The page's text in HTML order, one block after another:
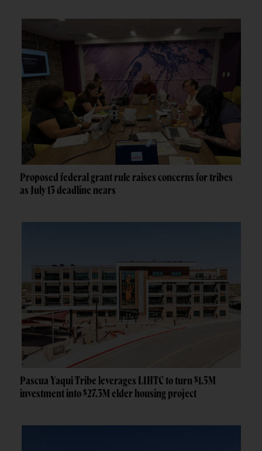
Proposed federal grant rule raises concerns for tribes
as July 13 deadline nears
Pascua Yaqui Tribe leverages LIHTC to turn $1.5M
investment into $27.3M elder housing project